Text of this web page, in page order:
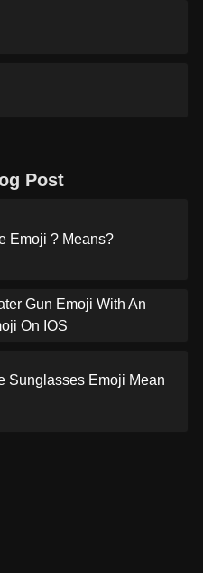
Post
Emoji ? Means?
Gun Emoji With An
On IOS
Sunglasses Emoji Mean